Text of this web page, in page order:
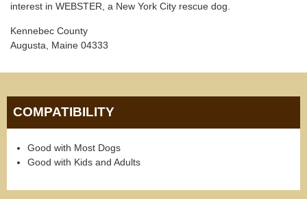
interest in WEBSTER, a New York City rescue dog.
Kennebec County
Augusta, Maine 04333
COMPATIBILITY
Good with Most Dogs
Good with Kids and Adults